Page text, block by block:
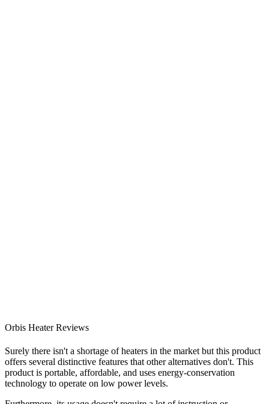
Orbis Heater Reviews
Surely there isn't a shortage of heaters in the market but this product
offers several distinctive features that other alternatives don't. This
product is portable, affordable, and uses energy-conservation
technology to operate on low power levels.